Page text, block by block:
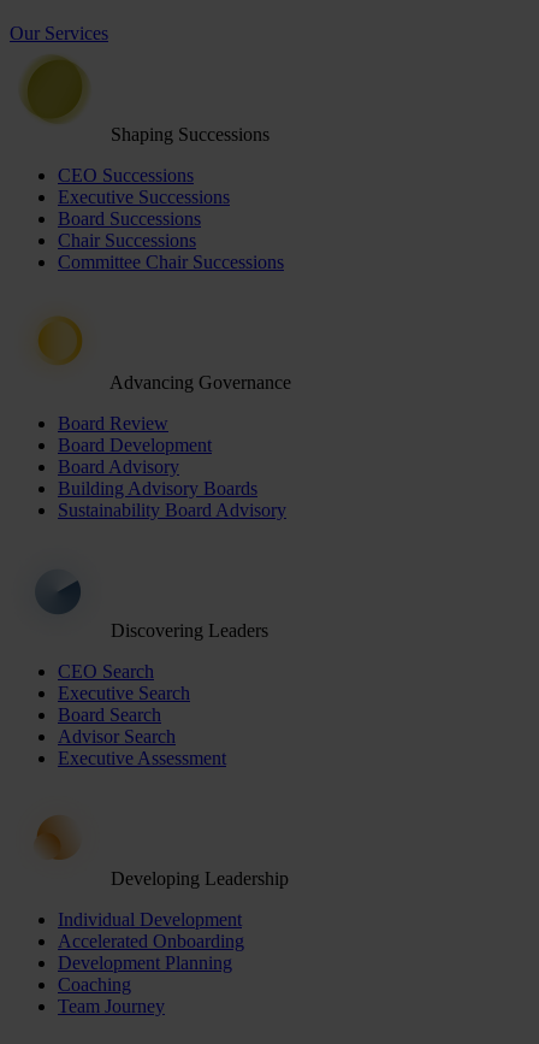
Our Services
Shaping Successions
CEO Successions
Executive Successions
Board Successions
Chair Successions
Committee Chair Successions
Advancing Governance
Board Review
Board Development
Board Advisory
Building Advisory Boards
Sustainability Board Advisory
Discovering Leaders
CEO Search
Executive Search
Board Search
Advisor Search
Executive Assessment
Developing Leadership
Individual Development
Accelerated Onboarding
Development Planning
Coaching
Team Journey